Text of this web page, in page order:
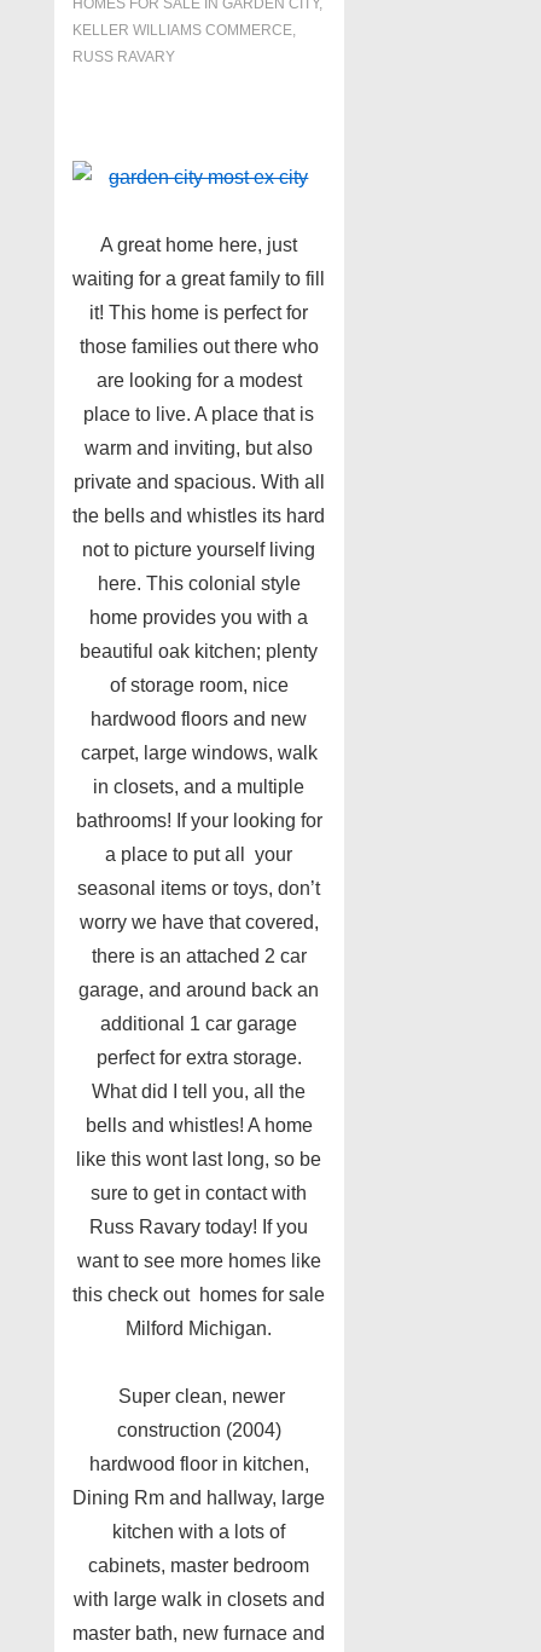
HOMES FOR SALE IN GARDEN CITY,
KELLER WILLIAMS COMMERCE,
RUSS RAVARY
A great home here, just
waiting for a great family to fill
it! This home is perfect for
those families out there who
are looking for a modest
place to live. A place that is
warm and inviting, but also
private and spacious. With all
the bells and whistles its hard
not to picture yourself living
here. This colonial style
home provides you with a
beautiful oak kitchen; plenty
of storage room, nice
hardwood floors and new
carpet, large windows, walk
in closets, and a multiple
bathrooms! If your looking for
a place to put all your
seasonal items or toys, don’t
worry we have that covered,
there is an attached 2 car
garage, and around back an
additional 1 car garage
perfect for extra storage.
What did I tell you, all the
bells and whistles! A home
like this wont last long, so be
sure to get in contact with
Russ Ravary today! If you
want to see more homes like
this check out homes for sale
Milford Michigan.
Super clean, newer
construction (2004)
hardwood floor in kitchen,
Dining Rm and hallway, large
kitchen with a lots of
cabinets, master bedroom
with large walk in closets and
master bath, new furnace and